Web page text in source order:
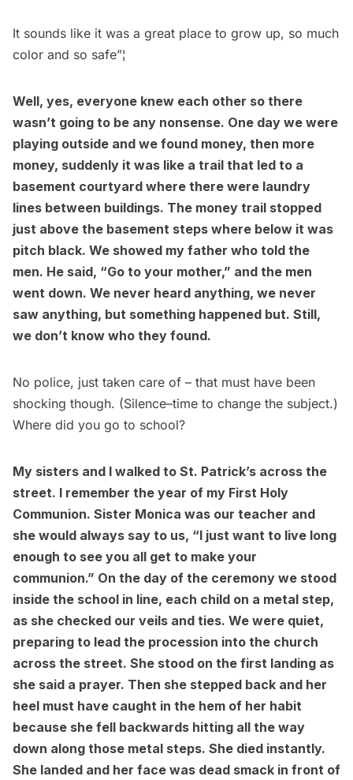
It sounds like it was a great place to grow up, so much
color and so safe”¦
Well, yes, everyone knew each other so there
wasn’t going to be any nonsense. One day we were
playing outside and we found money, then more
money, suddenly it was like a trail that led to a
basement courtyard where there were laundry
lines between buildings. The money trail stopped
just above the basement steps where below it was
pitch black. We showed my father who told the
men. He said, “Go to your mother,” and the men
went down. We never heard anything, we never
saw anything, but something happened but. Still,
we don’t know who they found.
No police, just taken care of – that must have been
shocking though. (Silence–time to change the subject.)
Where did you go to school?
My sisters and I walked to St. Patrick’s across the
street. I remember the year of my First Holy
Communion. Sister Monica was our teacher and
she would always say to us, “I just want to live long
enough to see you all get to make your
communion.” On the day of the ceremony we stood
inside the school in line, each child on a metal step,
as she checked our veils and ties. We were quiet,
preparing to lead the procession into the church
across the street. She stood on the first landing as
she said a prayer. Then she stepped back and her
heel must have caught in the hem of her habit
because she fell backwards hitting all the way
down along those metal steps. She died instantly.
She landed and her face was dead smack in front of